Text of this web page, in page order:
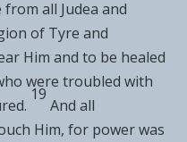
all Judea and
of Tyre and
Him and to be healed
were troubled with
19
And all
Him, for power was